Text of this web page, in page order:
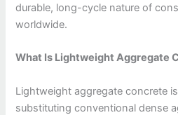
durable, long-cycle nature of
worldwide.
What Is Lightweight Aggregate
Lightweight aggregate concrete
substituting conventional dense